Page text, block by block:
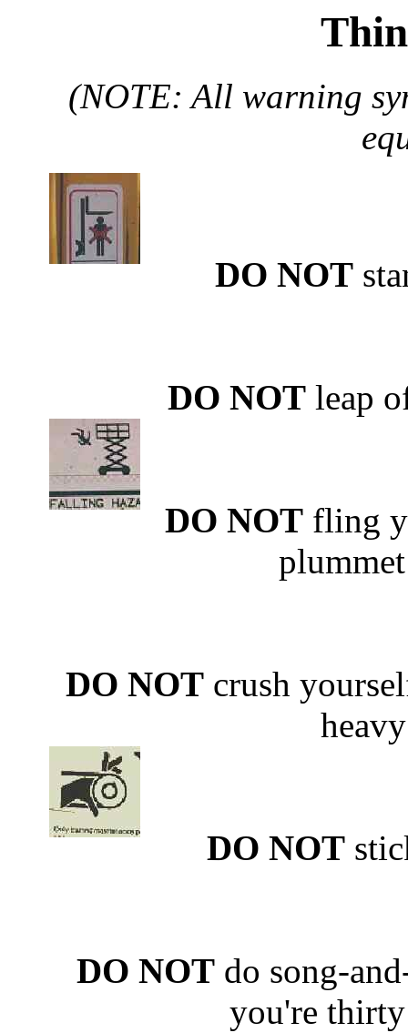
(NOTE: All warning
DO NOT
DO NOT leap
DO NOT fling
DO NOTcrush
DO NOT
DO NOTdo song-
you're